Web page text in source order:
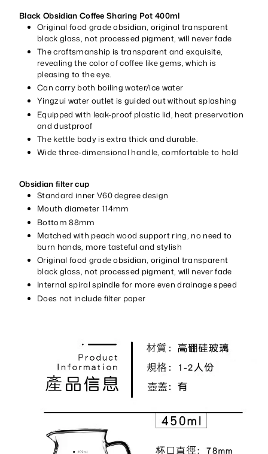
Black Obsidian Coffee Sharing Pot 400ml
Original food grade obsidian, original transparent
black glass, not processed pigment, will never fade
The craftsmanship is transparent and exquisite,
revealing the color of coffee like gems, which is
pleasing to the eye.
Can carry both boiling water/ice water
Yingzui water outlet is guided out without splashing
Equipped with leak-proof plastic lid, heat preservation
and dustproof
The kettle body is extra thick and durable.
Wide three-dimensional handle, comfortable to hold
Obsidian filter cup
Standard inner V60 degree design
Mouth diameter 114mm
Bottom 88mm
Matched with peach wood support ring, no need to
burn hands, more tasteful and stylish
Original food grade obsidian, original transparent
black glass, not processed pigment, will never fade
Internal spiral spindle for more even drainage speed
Does not include filter paper